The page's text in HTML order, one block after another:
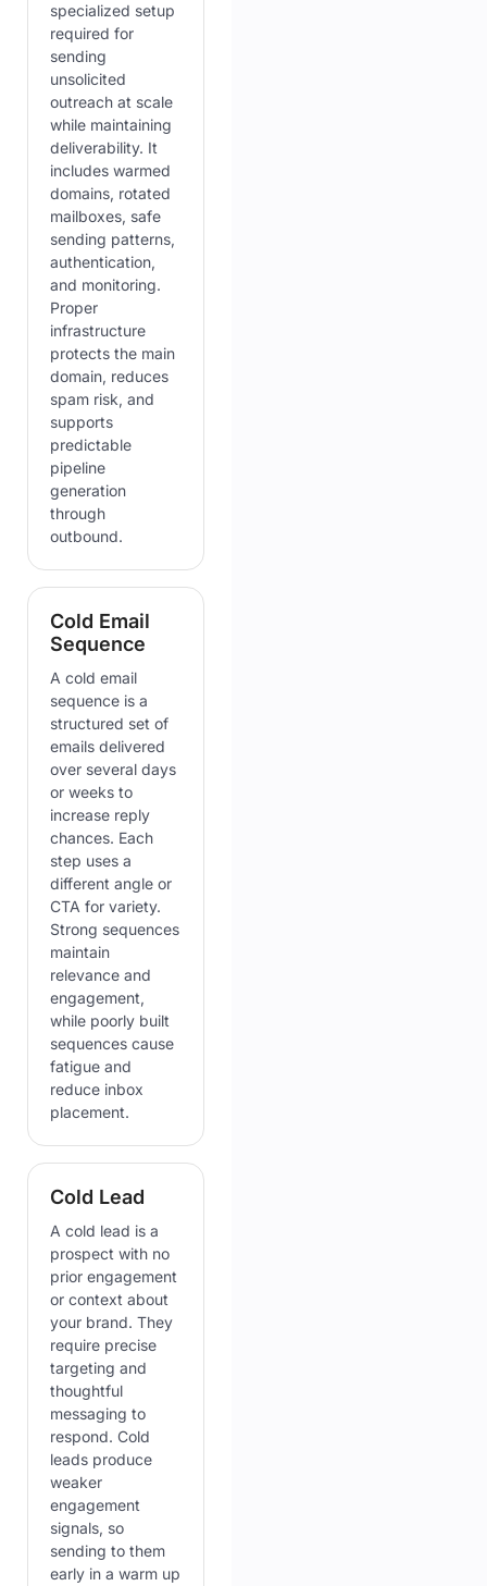
specialized setup
required for
sending
unsolicited
outreach at scale
while maintaining
deliverability. It
includes warmed
domains, rotated
mailboxes, safe
sending patterns,
authentication,
and monitoring.
Proper
infrastructure
protects the main
domain, reduces
spam risk, and
supports
predictable
pipeline
generation
through
outbound.
Cold Email
Sequence
A cold email
sequence is a
structured set of
emails delivered
over several days
or weeks to
increase reply
chances. Each
step uses a
different angle or
CTA for variety.
Strong sequences
maintain
relevance and
engagement,
while poorly built
sequences cause
fatigue and
reduce inbox
placement.
Cold Lead
A cold lead is a
prospect with no
prior engagement
or context about
your brand. They
require precise
targeting and
thoughtful
messaging to
respond. Cold
leads produce
weaker
engagement
signals, so
sending to them
early in a warm up